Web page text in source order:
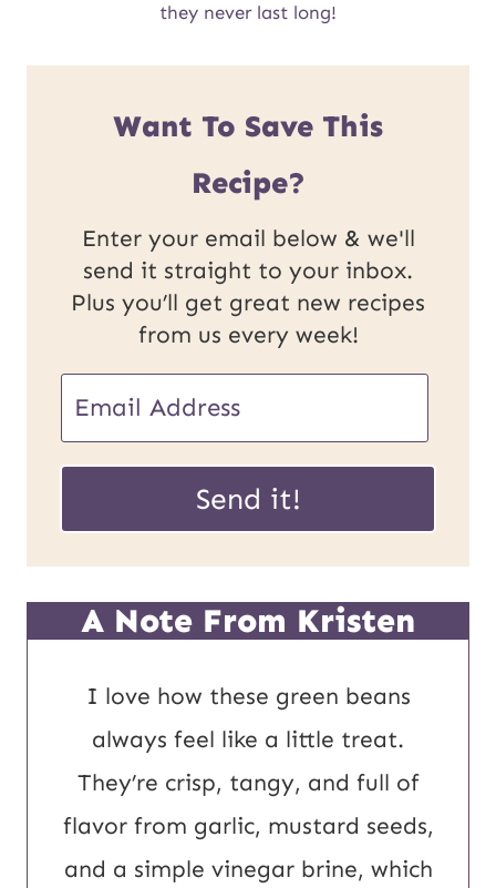
they never last long!
Want To Save This
Recipe?
Enter your email below & we'll
send it straight to your inbox.
Plus you’ll get great new recipes
from us every week!
m
i
l
*
E
a
i
l
P
o
Send it!
A Note From Kristen
I love how these green beans
always feel like a little treat.
They’re crisp, tangy, and full of
flavor from garlic, mustard seeds,
and a simple vinegar brine, which